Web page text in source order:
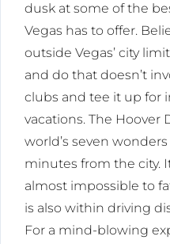
dusk at some of the
Vegas has to offer.
outside Vegas’ city
and do that doesn’t
clubs and tee it up for
vacations. The Hoover
world’s seven
minutes from the city.
almost impossible to
is also within driving
For a mind-blowing